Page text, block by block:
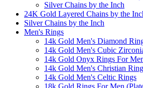
Silver Chains by the Inch
24K Gold Layered Chains by the
Silver Chains by the Inch
Men's Rings
14k Gold Men's Diamond
14k Gold Men's Cubic
14k Gold Onyx Rings For
14k Gold Men's Christian
14k Gold Men's Celtic Rings
18k Gold Rings For Men